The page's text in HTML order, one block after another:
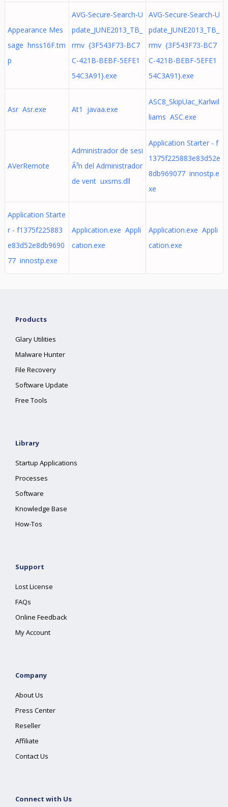
Appearance Mes
sage hnss16F.tm
p
AVG-Secure-Search-U
pdate_JUNE2013_TB_
rmv {3F543F73-BC7
C-421B-BEBF-5EFE1
54C3A91}.exe
AVG-Secure-Search-U
pdate_JUNE2013_TB_
rmv {3F543F73-BC7
C-421B-BEBF-5EFE1
54C3A91}.exe
Asr Asr.exe At1 javaa.exe
ASC8_SkipUac_Karlwil
liams ASC.exe
AVerRemote
Administrador de sesi
Ã³n del Administrador
de vent uxsms.dll
Application Starter - f
1375f225883e83d52e
8db969077 innostp.e
xe
Application Starte
r - f1375f225883
e83d52e8db9690
77 innostp.exe
Application.exe Appli
cation.exe
Application.exe Appli
cation.exe
Products
Glary Utilities
Malware Hunter
File Recovery
Software Update
Free Tools
Library
Startup Applications
Processes
Software
Knowledge Base
How-Tos
Support
Lost License
FAQs
Online Feedback
My Account
Company
About Us
Press Center
Reseller
Affiliate
Contact Us
Connect with Us